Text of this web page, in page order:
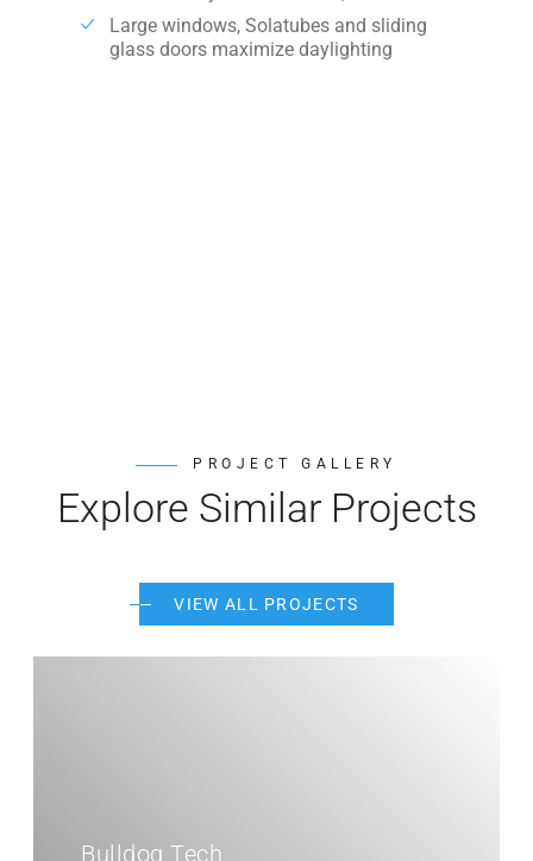
Large windows, Solatubes and sliding
glass doors maximize daylighting
PROJECT GALLERY
Explore Similar Projects
VIEW ALL PROJECTS
Bulldog Tech